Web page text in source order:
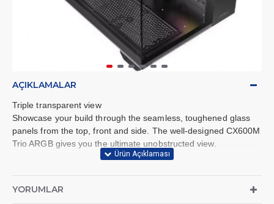
AÇIKLAMALAR
Triple transparent view
Showcase your build through the seamless, toughened glass
panels from the top, front and side. The well-designed CX600M
Trio ARGB gives you the ultimate unobstructed view.
CPU/GPU on the left side and PSU/drives on the right side.
YORUMLAR